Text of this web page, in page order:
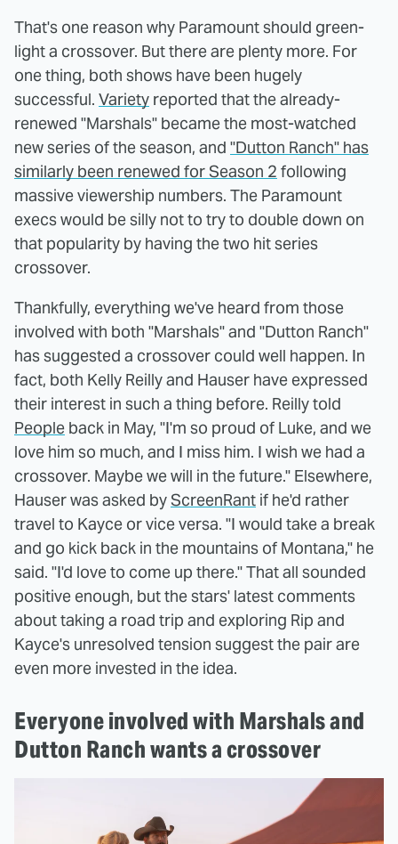
That's one reason why Paramount should green-
light a crossover. But there are plenty more. For
one thing, both shows have been hugely
successful. Variety reported that the already-
renewed "Marshals" became the most-watched
new series of the season, and "Dutton Ranch" has
similarly been renewed for Season 2 following
massive viewership numbers. The Paramount
execs would be silly not to try to double down on
that popularity by having the two hit series
crossover.
Thankfully, everything we've heard from those
involved with both "Marshals" and "Dutton Ranch"
has suggested a crossover could well happen. In
fact, both Kelly Reilly and Hauser have expressed
their interest in such a thing before. Reilly told
People back in May, "I'm so proud of Luke, and we
love him so much, and I miss him. I wish we had a
crossover. Maybe we will in the future." Elsewhere,
Hauser was asked byScreenRant if he'd rather
travel to Kayce or vice versa. "I would take a break
and go kick back in the mountains of Montana," he
said. "I'd love to come up there." That all sounded
positive enough, but the stars' latest comments
about taking a road trip and exploring Rip and
Kayce's unresolved tension suggest the pair are
even more invested in the idea.
Everyone involved with Marshals and
Dutton Ranch wants a crossover